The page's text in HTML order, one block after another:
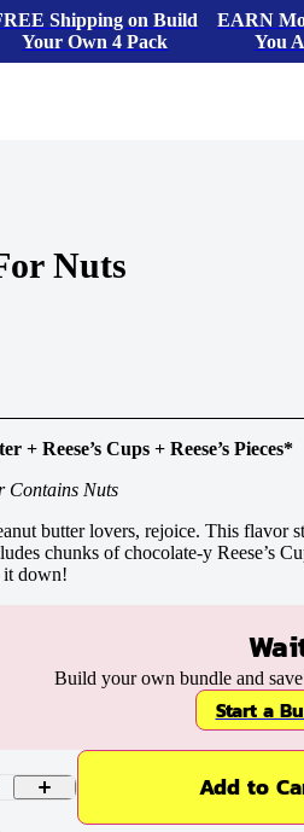
Shipping on Build
Your Own 4 Pack
EARN
You
Nuts
+ Reese’s Cups + Reese’s Pieces*
Contains Nuts
butter lovers, rejoice. This flavor
chunks of chocolate-y Reese’s
down!
Build your own bundle and
Start a
Add to